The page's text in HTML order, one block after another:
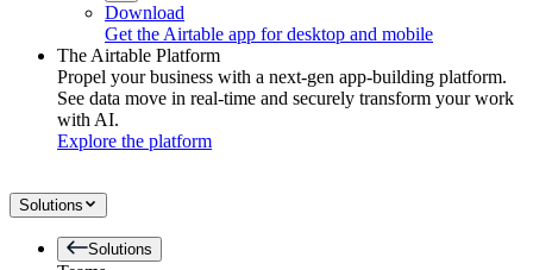
Download
Get the Airtable app for desktop and mobile
The Airtable Platform
Propel your business with a next-gen app-building platform.
See data move in real-time and securely transform your work
with AI.
Explore the platform
Solutions
Solutions